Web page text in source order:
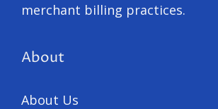
merchant billing practices.
About
About Us